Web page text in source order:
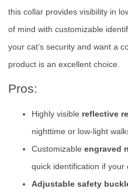
this collar provides visibility in
of mind with customizable
your cat’s security and want a
product is an excellent choice.
Pros:
Highly visible reflective
nighttime or low-light
Customizable engraved
quick identification if your
Adjustable safety